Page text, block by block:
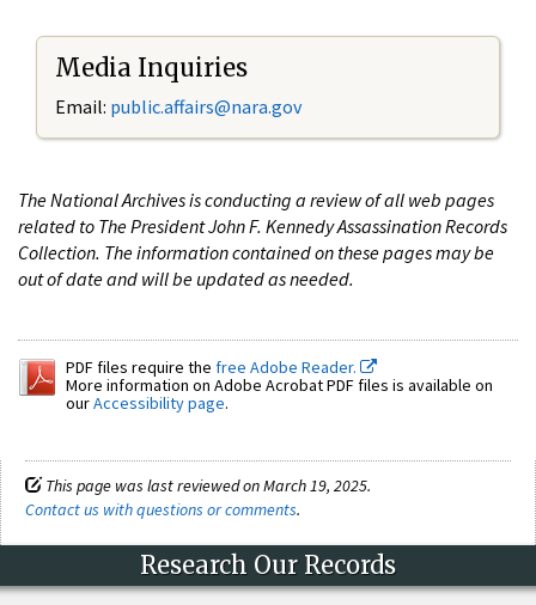
Media Inquiries
Email: public.affairs@nara.gov
The National Archives is conducting a review of all web pages
related to The President John F. Kennedy Assassination Records
Collection. The information contained on these pages may be
out of date and will be updated as needed.
PDF files require the free Adobe Reader.
More information on Adobe Acrobat PDF files is available on
ourAccessibility page.
This page was last reviewed on March 19, 2025.
Contact us with questions or comments.
Research Our Records